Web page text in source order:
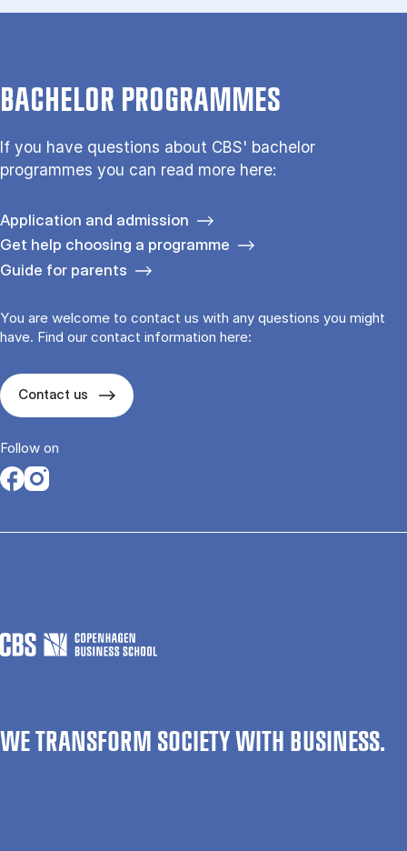
BACHELOR PROGRAMMES
If you have questions about CBS' bachelor
programmes you can read more here:
Application and admission
Get help choosing a programme
Guide for parents
You are welcome to contact us with any questions you might
have. Find our contact information here:
Contact us
Follow on
Opens in a new tab
Opens in a new tab
WE TRANSFORM SOCIETY WITH BUSINESS.